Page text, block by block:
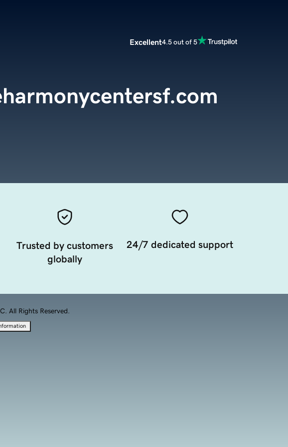
Excellent4.5 out of 5
Trusted by customers
globally
24/7 dedicated support
All Rights Reserved.